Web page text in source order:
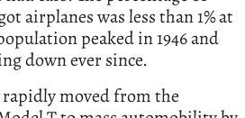
airplanes was less than 1% at
peaked in 1946 and
down ever since.
moved from the